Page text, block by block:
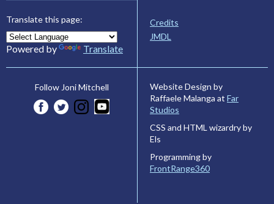
Translate this page:
Powered by Translate
Credits
JMDL
Follow Joni Mitchell
Website Design by
Raffaele Malanga at Far
Studios
CSS and HTML wizardry by
Els
Programming by
FrontRange360